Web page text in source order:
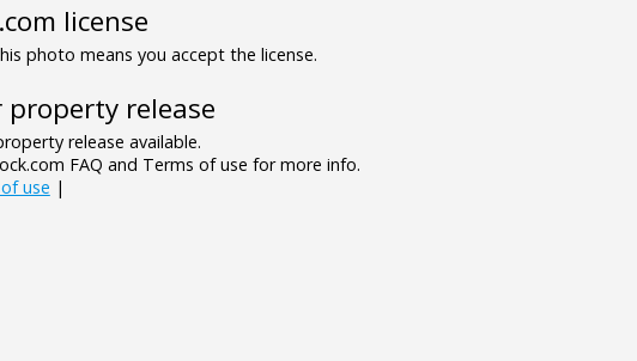
license
photo means you accept the license.
property release
release available.
FAQ and Terms of use for more info.
use |